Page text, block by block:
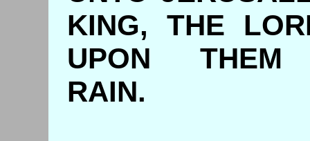
KING, THE
UPON